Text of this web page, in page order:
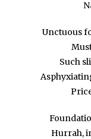
Unctuous
Such
Hurrah,